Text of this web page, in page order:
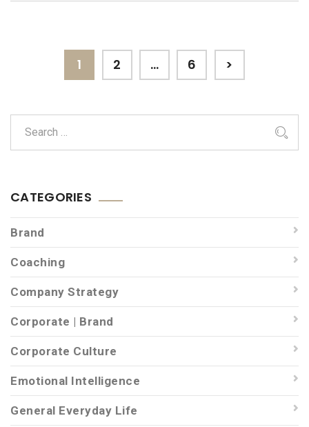
PostsPage
1 Page
2 … Page
6 >
CATEGORIES
Brand
Coaching
Company Strategy
Corporate | Brand
Corporate Culture
Emotional Intelligence
General Everyday Life